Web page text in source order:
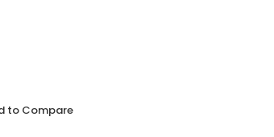
to Compare